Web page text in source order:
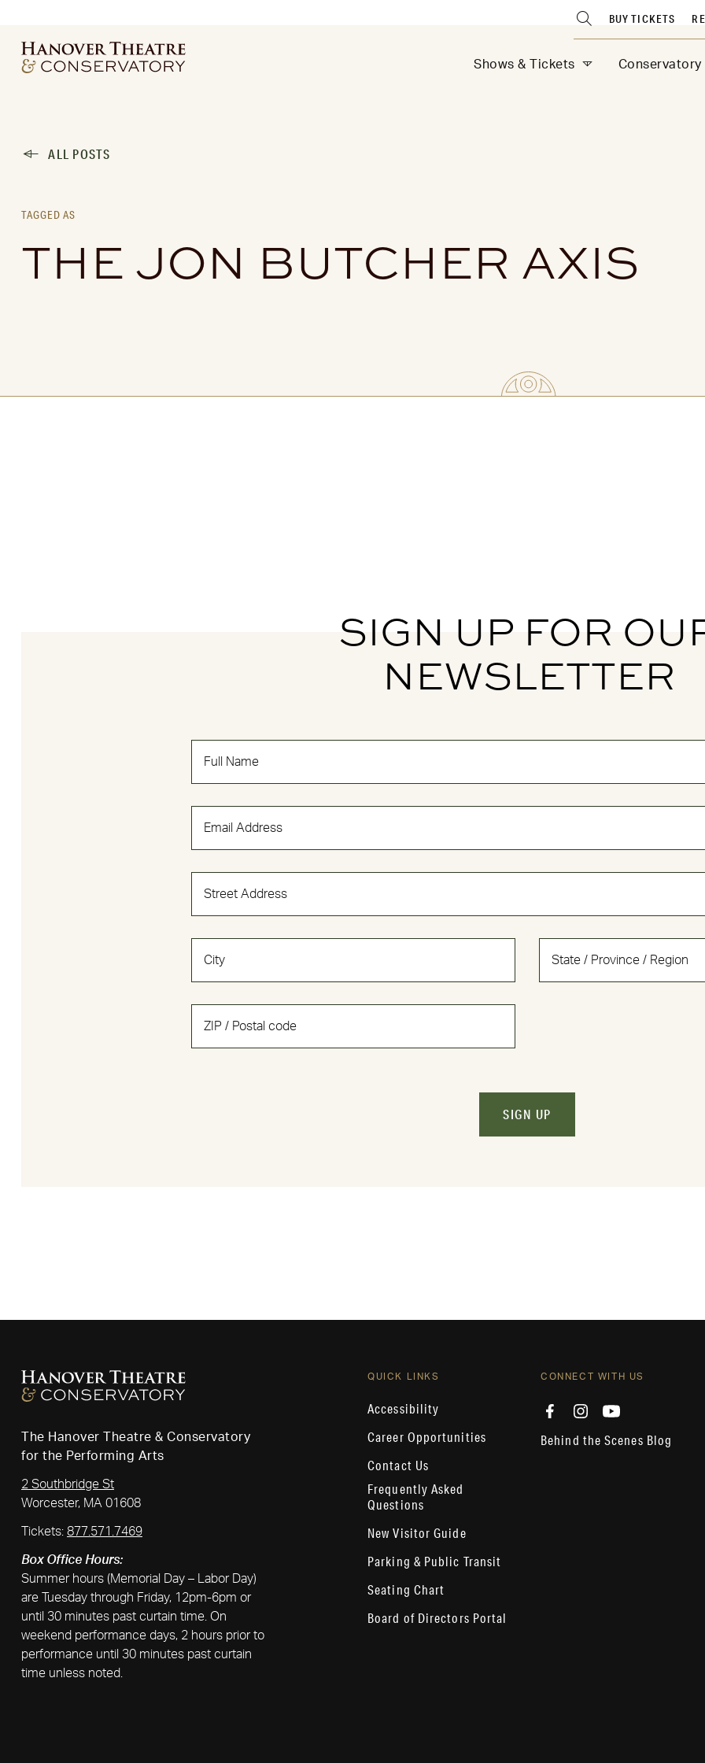
Shows & Tickets Conservatory
BUY TICKETS
ALL POSTS
TAGGED AS
THE JON BUTCHER AXIS
SIGN UP FOR
NEWSLETTER
SIGN UP
The Hanover Theatre & Conservatory
for the Performing Arts
2 Southbridge St
Worcester, MA 01608
Tickets: 877.571.7469
Box Office Hours:
Summer hours (Memorial Day – Labor Day)
are Tuesday through Friday, 12pm-6pm or
until 30 minutes past curtain time. On
weekend performance days, 2 hours prior to
performance until 30 minutes past curtain
time unless noted.
QUICK LINKS
Accessibility
Career Opportunities
Contact Us
Frequently Asked
Questions
New Visitor Guide
Parking & Public Transit
Seating Chart
Board of Directors Portal
CONNECT WITH US
Behind the Scenes Blog